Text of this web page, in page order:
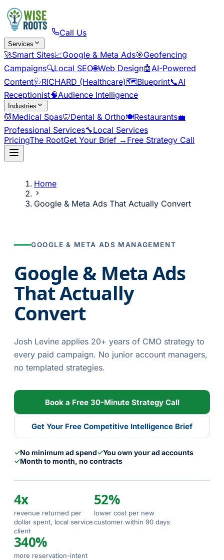
Call Us
Services
🚀Smart Sites📈Google & Meta Ads🎯Geofencing
Campaigns🔍Local SEO🌐Web Design🤖AI-Powered
Content🩺RICHARD (Healthcare)🗺️Blueprint📞AI
Receptionist🧠Audience Intelligence
Industries
💆Medical Spas🦷Dental & Ortho🍽️Restaurants💼
Professional Services🔧Local Services
PricingThe RootGet Your Brief → Free Strategy Call
Home
Google & Meta Ads That Actually Convert
GOOGLE & META ADS MANAGEMENT
Google & Meta Ads
That Actually
Convert
Josh Levine applies 20+ years of CMO strategy to
every paid campaign. No junior account managers,
no templated strategies.
Book a Free 30-Minute Strategy Call
Get Your Free Competitive Intelligence Brief
✓No minimum ad spend✓You own your ad accounts
✓Month to month, no contracts
4x
revenue returned per
dollar spent, local service
client
52%
lower cost per new
customer within 90 days
340%
more reservation-intent